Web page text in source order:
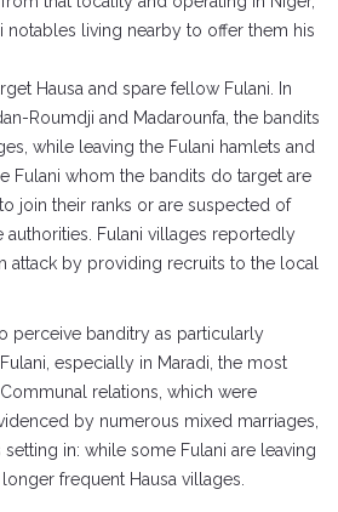
notables living nearby to offer them his
Hausa and spare fellow Fulani. In
Roumdji and Madarounfa, the bandits
while leaving the Fulani hamlets and
Fulani whom the bandits do target are
join their ranks or are suspected of
authorities. Fulani villages reportedly
attack by providing recruits to the local
perceive banditry as particularly
especially in Maradi, the most
relations, which were
by numerous mixed marriages,
in: while some Fulani are leaving
frequent Hausa villages.